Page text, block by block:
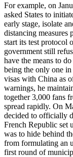
For example, on
asked States to
early stage, isolate
distancing measures
start its test protocol
government still
have the means to
being the only one in
visas with China as
warnings, he
together 3,000 fans
spread rapidly. On
decided to officially
French Republic set
was to hide behind
from formulating an
first round of